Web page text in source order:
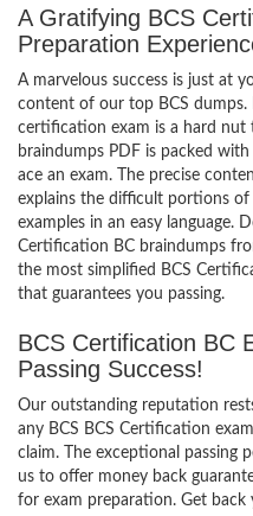
A Gratifying BCS
Preparation
A marvelous success is just at
content of our top BCS dumps.
certification exam is a hard nut
braindumps PDF is packed
ace an exam. The precise
explains the difficult portions
examples in an easy language.
Certification BC braindumps
the most simplified BCS
that guarantees you passing.
BCS Certification BC
Passing Success!
Our outstanding reputation
any BCS BCS Certification
claim. The exceptional passing
us to offer money back
for exam preparation. Get